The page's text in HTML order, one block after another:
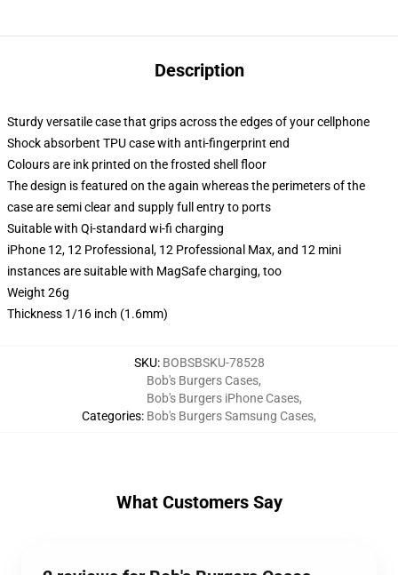
Description
Sturdy versatile case that grips across the edges of your cellphone
Shock absorbent TPU case with anti-fingerprint end
Colours are ink printed on the frosted shell floor
The design is featured on the again whereas the perimeters of the
case are semi clear and supply full entry to ports
Suitable with Qi-standard wi-fi charging
iPhone 12, 12 Professional, 12 Professional Max, and 12 mini
instances are suitable with MagSafe charging, too
Weight 26g
Thickness 1/16 inch (1.6mm)
SKU: BOBSBSKU-78528
Categories:
Bob's Burgers Cases,
Bob's Burgers iPhone Cases,
Bob's Burgers Samsung Cases,
What Customers Say